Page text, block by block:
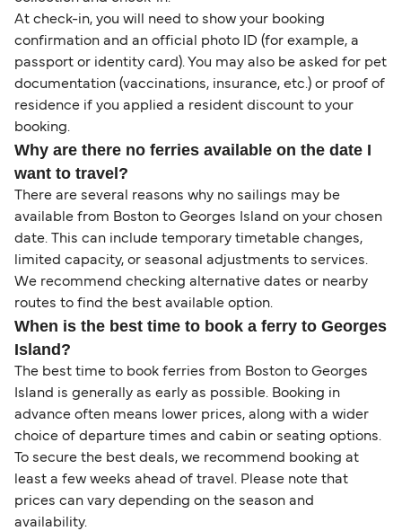
At check-in, you will need to show your booking
confirmation and an official photo ID (for example, a
passport or identity card). You may also be asked for pet
documentation (vaccinations, insurance, etc.) or proof of
residence if you applied a resident discount to your
booking.
Why are there no ferries available on the date I
want to travel?
There are several reasons why no sailings may be
available from Boston to Georges Island on your chosen
date. This can include temporary timetable changes,
limited capacity, or seasonal adjustments to services.
We recommend checking alternative dates or nearby
routes to find the best available option.
When is the best time to book a ferry to Georges
Island?
The best time to book ferries from Boston to Georges
Island is generally as early as possible. Booking in
advance often means lower prices, along with a wider
choice of departure times and cabin or seating options.
To secure the best deals, we recommend booking at
least a few weeks ahead of travel. Please note that
prices can vary depending on the season and
availability.